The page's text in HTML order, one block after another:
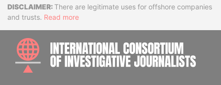
DisclaimerThere are legitimate uses for offshore companies
and trusts. Read more